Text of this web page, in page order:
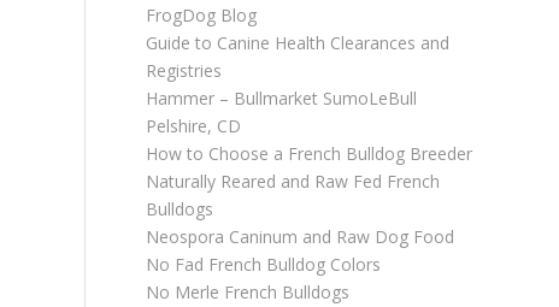
FrogDog Blog
Guide to Canine Health Clearances and
Registries
Hammer – Bullmarket SumoLeBull
Pelshire, CD
How to Choose a French Bulldog Breeder
Naturally Reared and Raw Fed French
Bulldogs
Neospora Caninum and Raw Dog Food
No Fad French Bulldog Colors
No Merle French Bulldogs